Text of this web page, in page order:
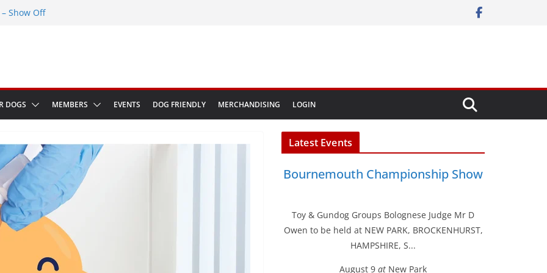
– Show Off
in Bologna Italy
DOGS MEMBERS EVENTS DOG FRIENDLY MERCHANDISING LOGIN
Latest Events
Bournemouth Championship Show
Toy & Gundog Groups Bolognese Judge Mr D
Owen to be held at NEW PARK, BROCKENHURST,
HAMPSHIRE, S...
August 9 at New Park